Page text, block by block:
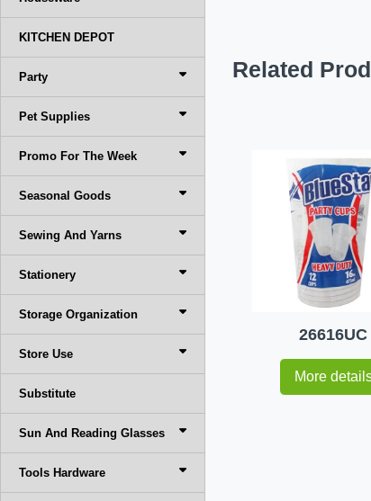
KITCHEN DEPOT
Party
Pet Supplies
Promo For The Week
Seasonal Goods
Sewing And Yarns
Stationery
Storage Organization
Store Use
Substitute
Sun And Reading Glasses
Tools Hardware
Related
26616UC
More